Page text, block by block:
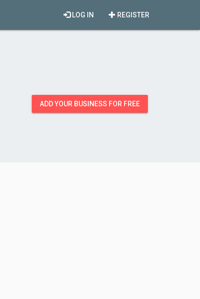
REGISTER
LOG IN
ADD YOUR BUSINESS FOR FREE